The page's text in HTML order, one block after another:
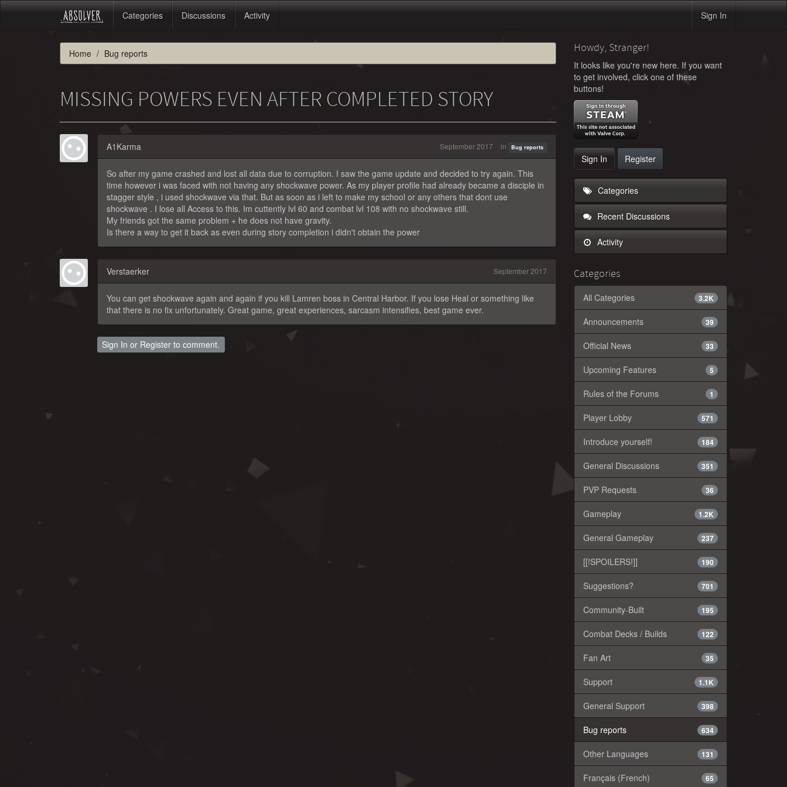
Categories Discussions Activity Sign In
Home Bug reports
MISSING POWERS EVEN AFTER COMPLETED STORY
A1Karma September 2017 in Bug reports
So after my game crashed and lost all data due to corruption. I saw the game update and decided to try again. This
time however i was faced with not having any shockwave power. As my player profile had already became a disciple in
stagger style , i used shockwave via that. But as soon as i left to make my school or any others that dont use
shockwave . I lose all Access to this. Im cuttently lvl 60 and combat lvl 108 with no shockwave still.
My friends got the same problem + he does not have gravity.
Is there a way to get it back as even during story completion i didn't obtain the power
Verstaerker September 2017
You can get shockwave again and again if you kill Lamren boss in Central Harbor. If you lose Heal or something like
that there is no fix unfortunately. Great game, great experiences, sarcasm intensifies, best game ever.
Sign In or Register to comment.
Howdy, Stranger!
It looks like you're new here. If you want
to get involved, click one of these
buttons!
Sign In Register
Categories
Recent Discussions
Activity
Categories
3.2K
All Categories
39
Announcements
33
Official News
5
Upcoming Features
1
Rules of the Forums
571
Player Lobby
184
Introduce yourself!
351
General Discussions
36
PVP Requests
1.2K
Gameplay
237
General Gameplay
190
[[!SPOILERS!]]
701
Suggestions?
195
Community-Built
122
Combat Decks / Builds
35
Fan Art
1.1K
Support
398
General Support
634
Bug reports
131
Other Languages
65
Français (French)